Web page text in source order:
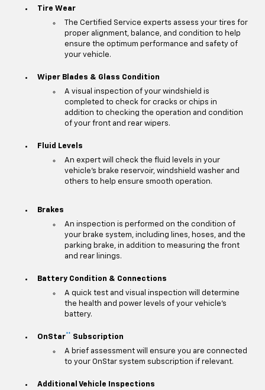
Tire Wear
The Certified Service experts assess your tires for
proper alignment, balance, and condition to help
ensure the optimum performance and safety of
your vehicle.
Wiper Blades & Glass Condition
A visual inspection of your windshield is
completed to check for cracks or chips in
addition to checking the operation and condition
of your front and rear wipers.
Fluid Levels
An expert will check the fluid levels in your
vehicle's brake reservoir, windshield washer and
others to help ensure smooth operation.
Brakes
An inspection is performed on the condition of
your brake system, including lines, hoses, and the
parking brake, in addition to measuring the front
and rear linings.
Battery Condition & Connections
A quick test and visual inspection will determine
the health and power levels of your vehicle's
battery.
OnStar**
Subscription
A brief assessment will ensure you are connected
to your OnStar system subscription if relevant.
Additional Vehicle Inspections